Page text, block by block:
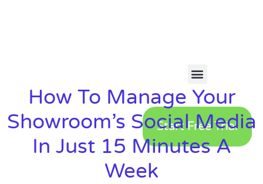
Start Free Trial
How To Manage Your
Showroom’s Social Media
In Just 15 Minutes A
Week